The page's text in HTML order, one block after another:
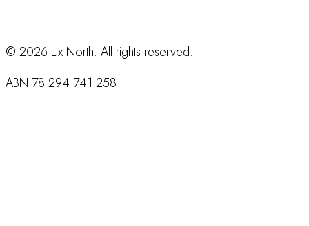
© 2026 Lix North. All rights reserved.
ABN 78 294 741 258